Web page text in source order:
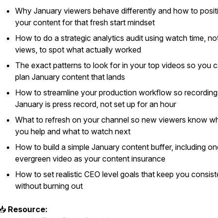
Why January viewers behave differently and how to
your content for that fresh start mindset
How to do a strategic analytics audit using watch time,
views, to spot what actually worked
The exact patterns to look for in your top videos so you
plan January content that lands
How to streamline your production workflow so
January is press record, not set up for an hour
What to refresh on your channel so new viewers know
you help and what to watch next
How to build a simple January content buffer, including
evergreen video as your content insurance
How to set realistic CEO level goals that keep you
without burning out
Resource: